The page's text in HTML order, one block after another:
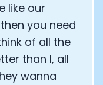
like our
you need
of all the
than I, all
wanna